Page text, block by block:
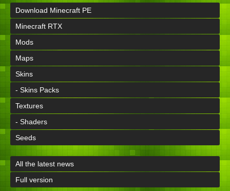
Download Minecraft PE
Minecraft RTX
Mods
Maps
Skins
- Skins Packs
Textures
- Shaders
Seeds
All the latest news
Full version